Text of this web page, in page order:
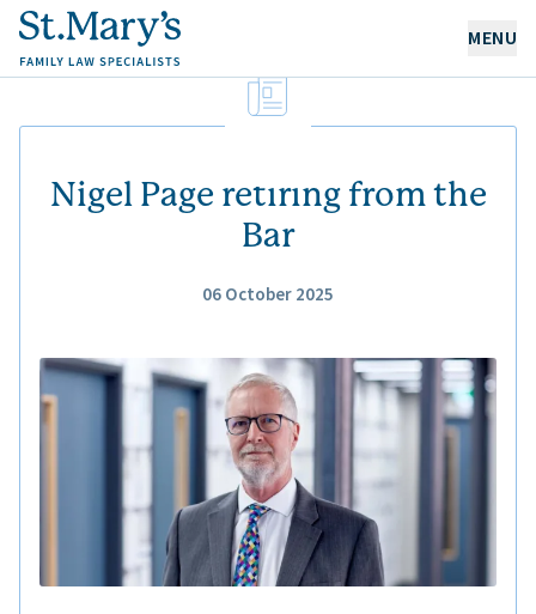
MENU
OUR EXPERTISE
NEWS & RESOURCES
CONTACT
Nigel Page retiring from the
Bar
06 October 2025